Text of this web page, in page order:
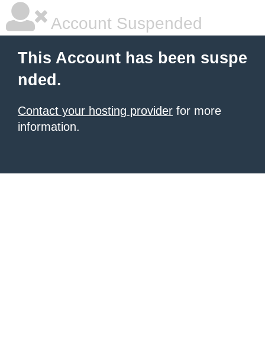
Account Suspended
This Account has been suspe
nded.
Contact your hosting provider for more
information.